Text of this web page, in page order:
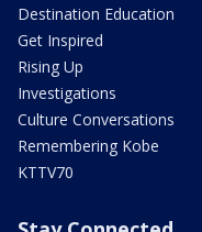
Destination Education
Get Inspired
Rising Up
Investigations
Culture Conversations
Remembering Kobe
KTTV70